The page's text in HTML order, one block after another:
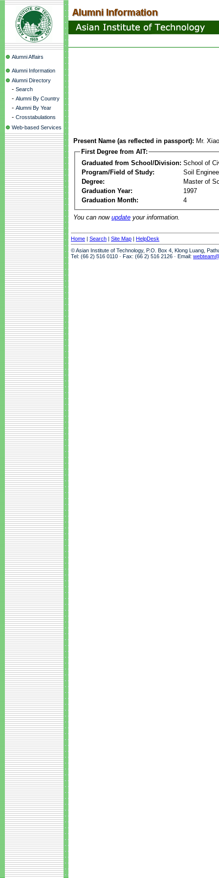
Alumni Affairs
Alumni Information
Alumni Directory
- Search
- Alumni By Country
- Alumni By Year
- Crosstabulations
Web-based Services
Present Name (as reflected in passport): Mr.
First Degree from AIT:
Graduated from School/Division: School of
Program/Field of Study:
Soil
Degree:
Master of
Graduation Year:
1997
Graduation Month:
4
You can now update your information.
Home | Search | Site Map | HelpDesk
© Asian Institute of Technology, P.O. Box 4, Klong Luang,
Tel: (66 2) 516 0110 · Fax: (66 2) 516 2126 · Email: